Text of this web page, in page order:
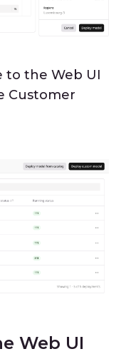
to the Web UI
Customer
Web UI